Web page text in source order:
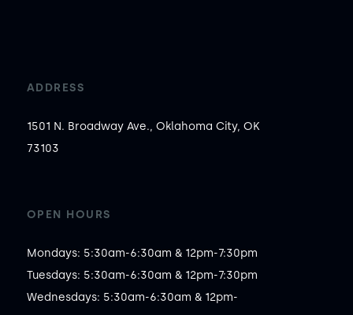
ADDRESS
1501 N. Broadway Ave., Oklahoma City, OK
73103
OPEN HOURS
Mondays: 5:30am-6:30am & 12pm-7:30pm
Tuesdays: 5:30am-6:30am & 12pm-7:30pm
Wednesdays: 5:30am-6:30am & 12pm-